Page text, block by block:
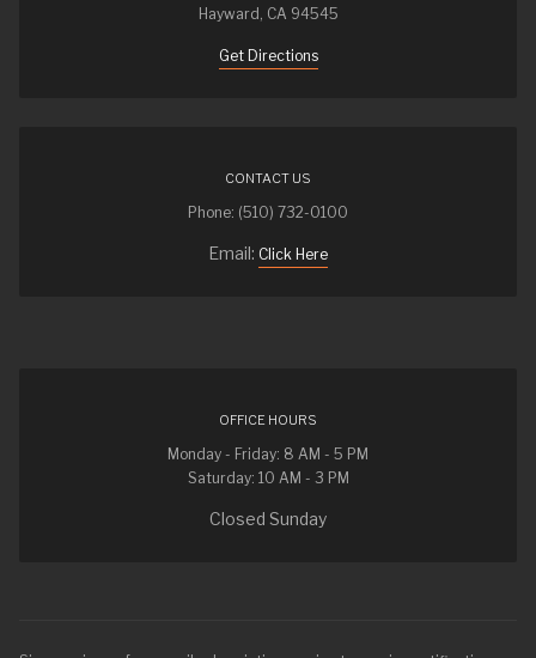
Hayward, CA 94545
Get Directions
CONTACT US
Phone: (510) 732-0100
Email: Click Here
OFFICE HOURS
Monday - Friday: 8 AM - 5 PM
Saturday: 10 AM - 3 PM
Closed Sunday